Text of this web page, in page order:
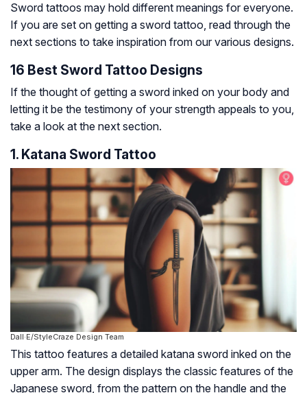
Sword tattoos may hold different meanings for everyone.
If you are set on getting a sword tattoo, read through the
next sections to take inspiration from our various designs.
16 Best Sword Tattoo Designs
If the thought of getting a sword inked on your body and
letting it be the testimony of your strength appeals to you,
take a look at the next section.
1. Katana Sword Tattoo
Dall·E/StyleCraze Design Team
This tattoo features a detailed katana sword inked on the
upper arm. The design displays the classic features of the
Japanese sword, from the pattern on the handle and the